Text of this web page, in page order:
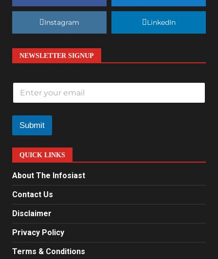
Instagram LinkedIn
NEWSLETTER SIGNUP
E
a
i
*
Submit
QUICK LINKS
About The Infosiast
Contact Us
Disclaimer
Privacy Policy
Terms & Conditions